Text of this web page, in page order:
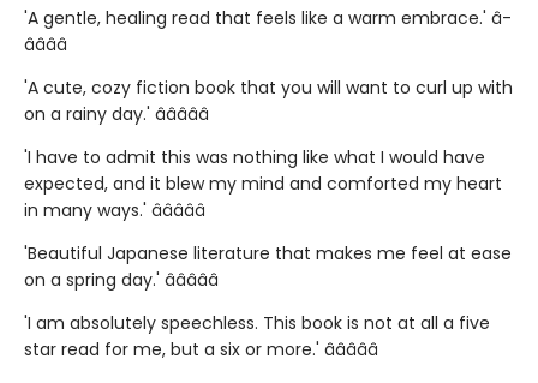
'A gentle, healing read that feels like a warm embrace.' â­
â­â­â­â­
'A cute, cozy fiction book that you will want to curl up with
on a rainy day.' â­â­â­â­â­
'I have to admit this was nothing like what I would have
expected, and it blew my mind and comforted my heart
in many ways.' â­â­â­â­â­
'Beautiful Japanese literature that makes me feel at ease
on a spring day.' â­â­â­â­â­
'I am absolutely speechless. This book is not at all a five
star read for me, but a six or more.' â­â­â­â­â­